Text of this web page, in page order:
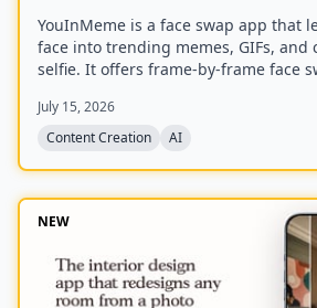
YouInMeme is a face swap app that
face into trending memes, GIFs, and
selfie. It offers frame-by-frame face
your selfie transiently without using
July 15, 2026
Content Creation
AI
NEW